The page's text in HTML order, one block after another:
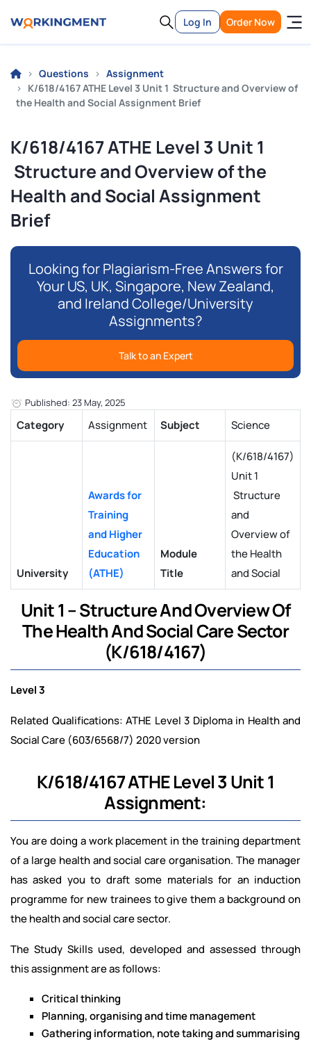
Log In Order Now
Questions
Assignment
K/618/4167 ATHE Level 3 Unit 1 Structure and Overview of
the Health and Social Assignment Brief
K/618/4167 ATHE Level 3 Unit 1
Structure and Overview of the
Health and Social Assignment
Brief
Looking for Plagiarism-Free Answers for
Your US, UK, Singapore, New Zealand,
and Ireland College/University
Assignments?
Talk to an Expert
Published: 23 May, 2025
Category Assignment Subject Science
University
Awards for
Training
and Higher
Education
(ATHE)
Module
Title
(K/618/4167)
Unit 1
Structure
and
Overview of
the Health
and Social
Unit 1 – Structure And Overview Of
The Health And Social Care Sector
(K/618/4167)
Level 3
Related Qualifications: ATHE Level 3 Diploma in Health and
Social Care (603/6568/7) 2020 version
K/618/4167 ATHE Level 3 Unit 1
Assignment:
You are doing a work placement in the training department
of a large health and social care organisation. The manager
has asked you to draft some materials for an induction
programme for new trainees to give them a background on
the health and social care sector.
The Study Skills used, developed and assessed through
this assignment are as follows:
Critical thinking
Planning, organising and time management
Gathering information, note taking and summarising